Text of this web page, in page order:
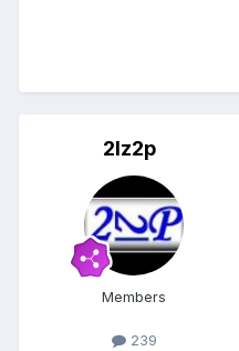
2lz2p
Members
239